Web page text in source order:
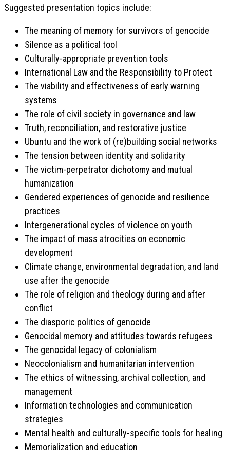
Suggested presentation topics include:
The meaning of memory for survivors of genocide
Silence as a political tool
Culturally-appropriate prevention tools
International Law and the Responsibility to Protect
The viability and effectiveness of early warning
systems
The role of civil society in governance and law
Truth, reconciliation, and restorative justice
Ubuntu and the work of (re)building social networks
The tension between identity and solidarity
The victim-perpetrator dichotomy and mutual
humanization
Gendered experiences of genocide and resilience
practices
Intergenerational cycles of violence on youth
The impact of mass atrocities on economic
development
Climate change, environmental degradation, and land
use after the genocide
The role of religion and theology during and after
conflict
The diasporic politics of genocide
Genocidal memory and attitudes towards refugees
The genocidal legacy of colonialism
Neocolonialism and humanitarian intervention
The ethics of witnessing, archival collection, and
management
Information technologies and communication
strategies
Mental health and culturally-specific tools for healing
Memorialization and education